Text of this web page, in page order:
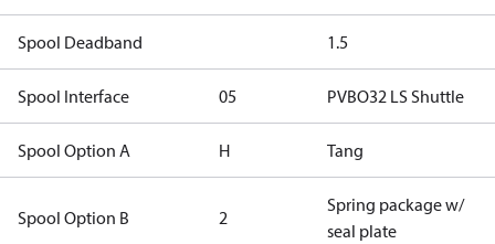
Spool Deadband 1.5
Spool Interface 05 PVBO32 LS Shuttle
Spool Option A H Tang
Spool Option B 2
Spring package w/
seal plate